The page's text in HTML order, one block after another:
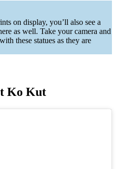
on display, you’ll also see a
as well. Take your camera and
these statues as they are
Ko Kut